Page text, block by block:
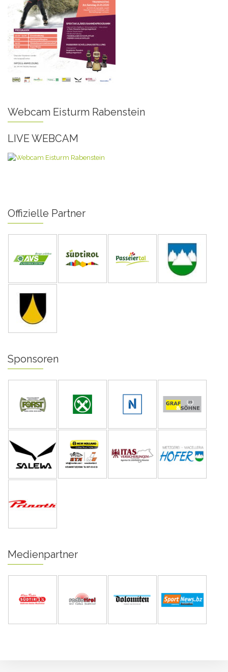
Webcam Eisturm Rabenstein
LIVE WEBCAM
Offizielle Partner
Sponsoren
Medienpartner